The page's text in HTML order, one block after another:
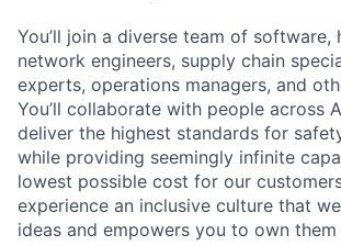
You’ll join a diverse team of software,
network engineers, supply chain
experts, operations managers, and
You’ll collaborate with people across
deliver the highest standards for
while providing seemingly infinite
lowest possible cost for our
experience an inclusive culture that
ideas and empowers you to own